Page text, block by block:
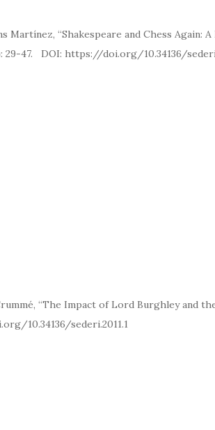
Martínez, “Shakespeare and Chess Again:
29-47. DOI: https://
“The Impact of Lord Burghley and
10.34136/sederi.2011.1